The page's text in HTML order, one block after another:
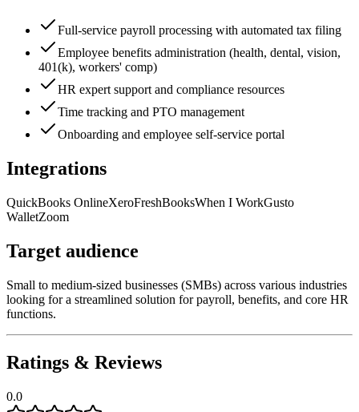
Full-service payroll processing with automated tax filing
Employee benefits administration (health, dental, vision,
401(k), workers' comp)
HR expert support and compliance resources
Time tracking and PTO management
Onboarding and employee self-service portal
Integrations
QuickBooks OnlineXeroFreshBooksWhen I WorkGusto
WalletZoom
Target audience
Small to medium-sized businesses (SMBs) across various industries
looking for a streamlined solution for payroll, benefits, and core HR
functions.
Ratings & Reviews
0.0